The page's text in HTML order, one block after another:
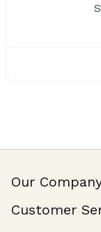
Our
Customer